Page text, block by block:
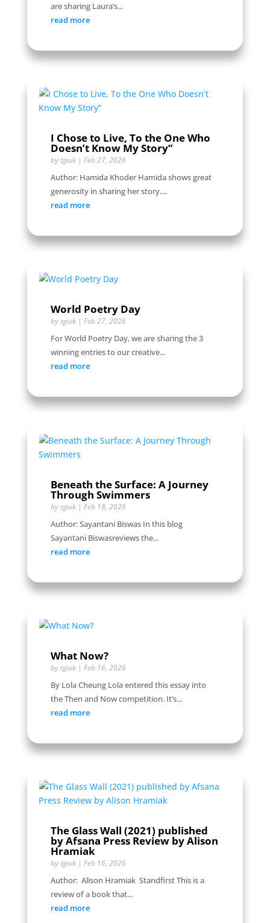
are sharing Laura’s...
read more
I Chose to Live, To the One Who
Doesn’t Know My Story”
by tgiuk| Feb 27, 2026
Author: Hamida Khoder Hamida shows great
generosity in sharing her story....
read more
World Poetry Day
by tgiuk| Feb 27, 2026
For World Poetry Day, we are sharing the 3
winning entries to our creative...
read more
Beneath the Surface: A Journey
Through Swimmers
by tgiuk| Feb 18, 2026
Author: Sayantani Biswas In this blog
Sayantani Biswasreviews the...
read more
What Now?
by tgiuk| Feb 16, 2026
By Lola Cheung Lola entered this essay into
the Then and Now competition. It’s...
read more
The Glass Wall (2021) published
by Afsana Press Review by Alison
Hramiak
by tgiuk| Feb 16, 2026
Author: Alison Hramiak Standfirst This is a
review of a book that...
read more